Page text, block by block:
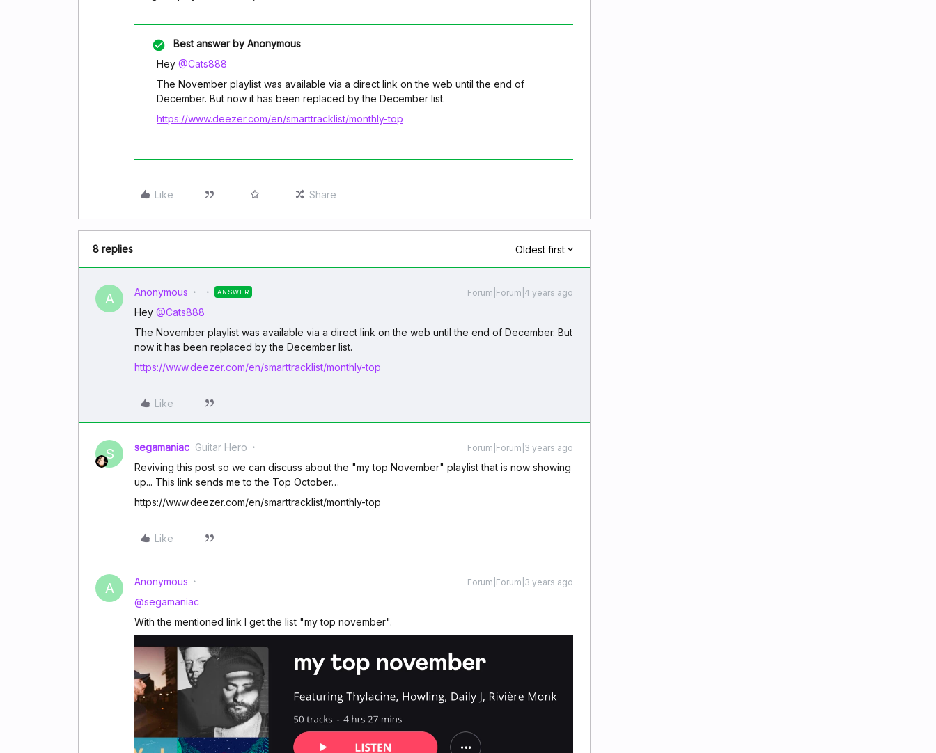
Best answer by Anonymous
Hey @Cats888
The November playlist was available via a direct link on the web until the end of
December. But now it has been replaced by the December list.
https://www.deezer.com/en/smarttracklist/monthly-top
Like Share
8 replies Oldest first
A Anonymous ANSWER Forum|Forum|4 years ago
Hey @Cats888
The November playlist was available via a direct link on the web until the end of December. But
now it has been replaced by the December list.
https://www.deezer.com/en/smarttracklist/monthly-top
Like
S segamaniac Guitar Hero Forum|Forum|3 years ago
Reviving this post so we can discuss about the "my top November" playlist that is now showing
up... This link sends me to the Top October…
https://www.deezer.com/en/smarttracklist/monthly-top
Like
A Anonymous Forum|Forum|3 years ago
@segamaniac
With the mentioned link I get the list "my top november".